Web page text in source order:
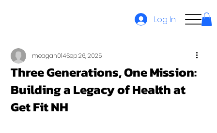
Log In
Three Generations, One Mission:
Building a Legacy of Health at
Get Fit NH
meagan014Sep 26, 2025